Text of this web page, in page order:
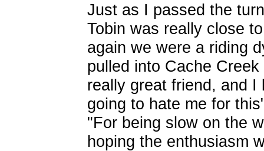
Just as I passed the
Tobin was really close
again we were a riding
pulled into Cache
really great friend, and
going to hate me for
"For being slow on the
hoping the enthusiasm